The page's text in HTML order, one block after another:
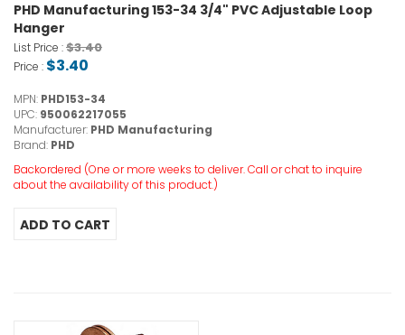
PHD Manufacturing 153-34 3/4" PVC Adjustable Loop
Hanger
List Price :$3.40
Price : $3.40
MPN: PHD153-34
UPC: 950062217055
Manufacturer: PHD Manufacturing
Brand: PHD
Backordered (One or more weeks to deliver. Call or chat to inquire
about the availability of this product.)